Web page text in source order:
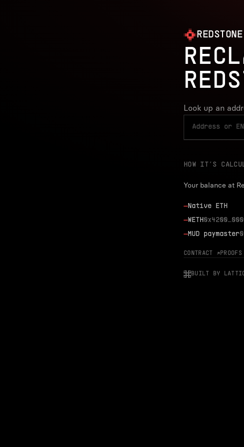
REDSTONE
Look up an
HOW IT’S
Your balance at
—Native ETH
—WETH
—MUD paymaster
CONTRACT ↗
BUILT BY